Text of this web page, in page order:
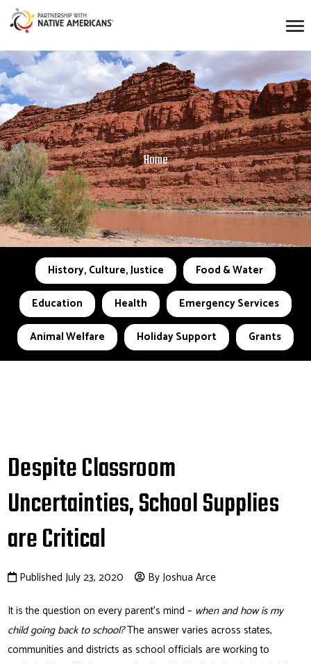
Home
History, Culture, Justice
Food & Water
Education
Health
Emergency Services
Animal Welfare
Holiday Support Grants
Despite Classroom
Uncertainties, School Supplies
are Critical
Published July 23, 2020
By Joshua Arce
It is the question on every parent’s mind – when and how is my
child going back to school?The answer varies across states,
communities and districts as school officials are working to